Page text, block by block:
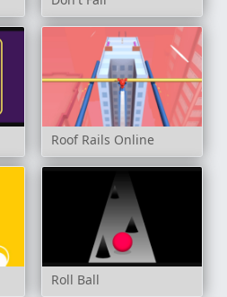
Roof Rails Online
Roll Ball